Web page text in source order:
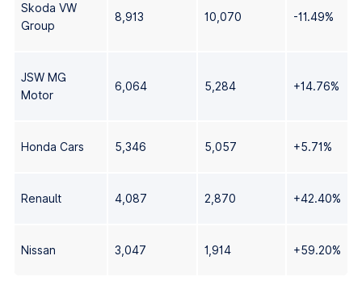
Skoda VW
Group
8,913 10,070 -11.49%
JSW MG
Motor
6,064 5,284 +14.76%
Honda Cars 5,346 5,057 +5.71%
Renault 4,087 2,870 +42.40%
Nissan 3,047 1,914 +59.20%